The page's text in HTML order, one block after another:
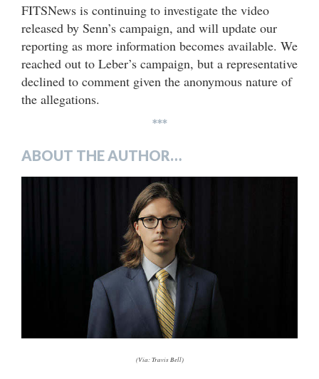
FITSNews is continuing to investigate the video
released by Senn’s campaign, and will update our
reporting as more information becomes available. We
reached out to Leber’s campaign, but a representative
declined to comment given the anonymous nature of
the allegations.
***
ABOUT THE AUTHOR…
(Via: Travis Bell)